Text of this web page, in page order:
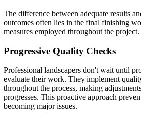
The difference between adequate results
outcomes often lies in the final finishing
measures employed throughout the project.
Progressive Quality Checks
Professional landscapers don't wait until
evaluate their work. They implement
throughout the process, making
progresses. This proactive approach
becoming major issues.